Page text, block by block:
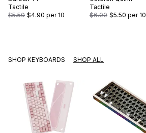
Tactile
$5.50 $4.90 per 10
Tactile
$6.00 $5.50 per 10
SHOP KEYBOARDS SHOP ALL